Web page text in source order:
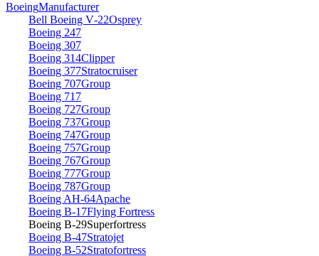
BoeingManufacturer
Bell Boeing V‑22Osprey
Boeing 247
Boeing 307
Boeing 314Clipper
Boeing 377Stratocruiser
Boeing 707Group
Boeing 717
Boeing 727Group
Boeing 737Group
Boeing 747Group
Boeing 757Group
Boeing 767Group
Boeing 777Group
Boeing 787Group
Boeing AH‑64Apache
Boeing B‑17Flying Fortress
Boeing B‑29Superfortress
Boeing B‑47Stratojet
Boeing B‑52Stratofortress